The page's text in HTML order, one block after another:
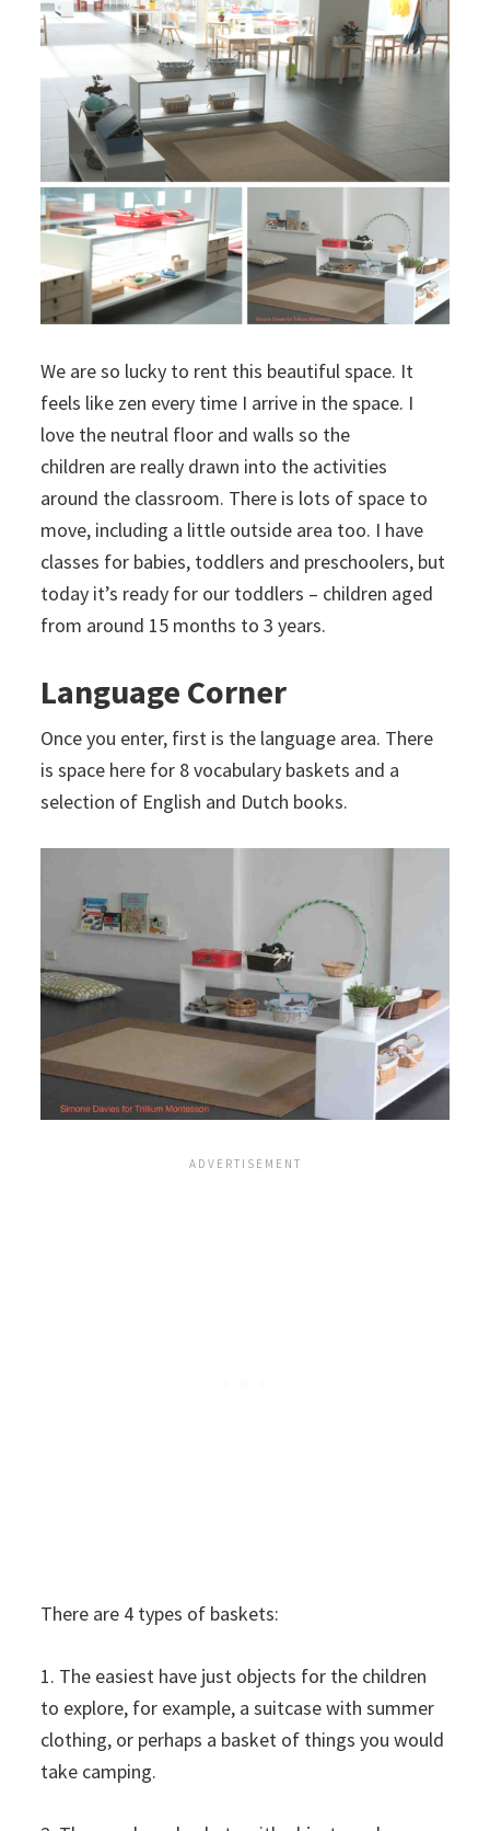
We are so lucky to rent this beautiful space. It
feels like zen every time I arrive in the space. I
love the neutral floor and walls so the
children are really drawn into the activities
around the classroom. There is lots of space to
move, including a little outside area too. I have
classes for babies, toddlers and preschoolers, but
today it’s ready for our toddlers – children aged
from around 15 months to 3 years.
Language Corner
Once you enter, first is the language area. There
is space here for 8 vocabulary baskets and a
selection of English and Dutch books.
There are 4 types of baskets:
1. The easiest have just objects for the children
to explore, for example, a suitcase with summer
clothing, or perhaps a basket of things you would
take camping.